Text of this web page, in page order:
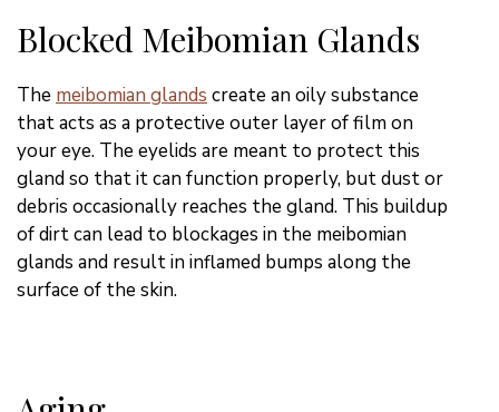
Blocked Meibomian Glands
The meibomian glands create an oily substance
that acts as a protective outer layer of film on
your eye. The eyelids are meant to protect this
gland so that it can function properly, but dust or
debris occasionally reaches the gland. This buildup
of dirt can lead to blockages in the meibomian
glands and result in inflamed bumps along the
surface of the skin.